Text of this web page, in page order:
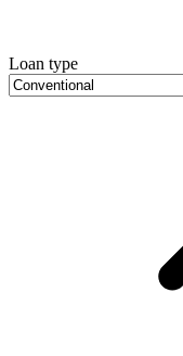
Loan type